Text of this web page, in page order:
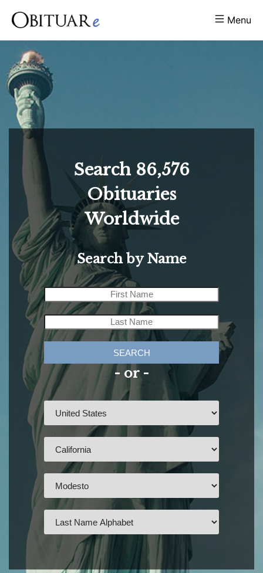
Menu
Search 86,576
Obituaries
Worldwide
Search by Name
SEARCH
- or -